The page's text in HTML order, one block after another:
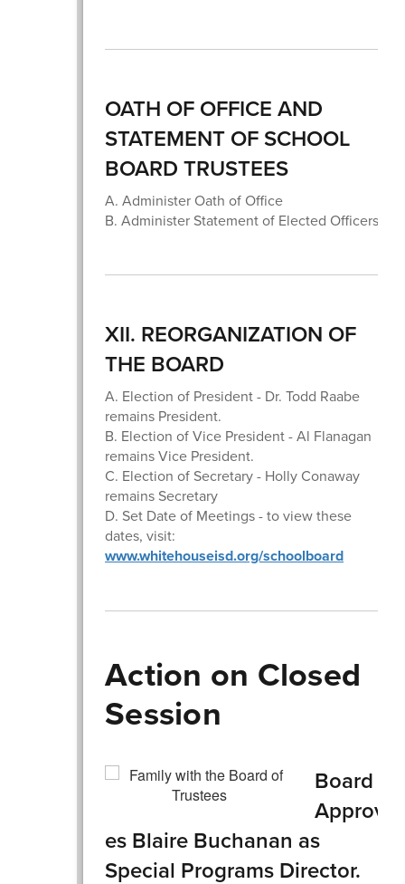
OATH OF OFFICE AND
STATEMENT OF SCHOOL
BOARD TRUSTEES
A. Administer Oath of Office
B. Administer Statement of Elected Officers
XII. REORGANIZATION OF
THE BOARD
A. Election of President - Dr. Todd Raabe
remains President.
B. Election of Vice President - Al Flanagan
remains Vice President.
C. Election of Secretary - Holly Conaway
remains Secretary
D. Set Date of Meetings - to view these
dates, visit:
www.whitehouseisd.org/schoolboard
Action on Closed
Session
Board
Approv
es Blaire Buchanan as
Special Programs Director.